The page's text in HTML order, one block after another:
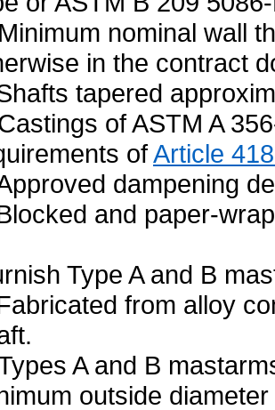
Minimum nominal wall
in the contract
tapered
of ASTM A
ofArticle
dampening
and paper-
Type A and B
from alloy
A and B
outside